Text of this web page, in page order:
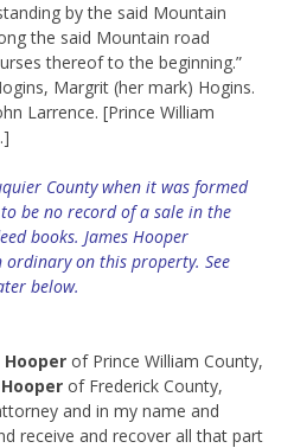
by the said Mountain
the said Mountain road
thereof to the beginning.”
Margrit (her mark) Hogins.
Larrence. [Prince William
County when it was formed
be no record of a sale in the
books. James Hooper
on this property. See
below.
Hooper of Prince William County,
of Frederick County,
and in my name and
receive and recover all that part